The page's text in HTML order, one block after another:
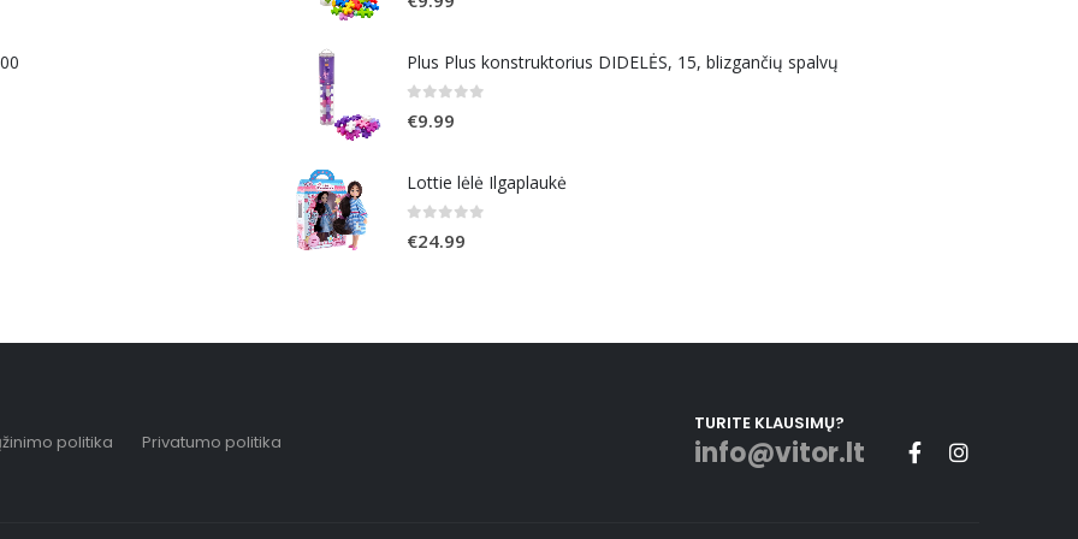
Plus Plus konstruktorius DIDELĖS, 15, blizgančių spalvų
€9.99
Lottie lėlė Ilgaplaukė
€24.99
politika Privatumo politika
TURITE KLAUSIMŲ?
info@vitor.lt